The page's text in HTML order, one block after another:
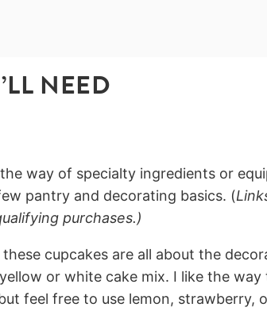
NEED
way of specialty ingredients or
pantry and decorating basics. (
purchases.)
cupcakes are all about the
or white cake mix. I like the
feel free to use lemon, strawberry,